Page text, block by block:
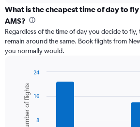
categories.
Range:
categories.
The
chart
axis
displaying
values.
Range:
What is the cheapest time of day to fly
AMS?
Regardless of the time of day you decide to
remain around the same. Book flights from
you normally would.
chart
with
bars.
Chart
graphic.
Number of flights 8
16
24